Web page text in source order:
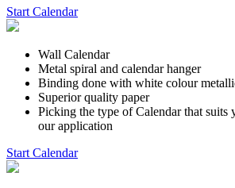
Start Calendar
Wall Calendar
Metal spiral and calendar hanger
Binding done with white colour
Superior quality paper
Picking the type of Calendar that suits
our application
Start Calendar